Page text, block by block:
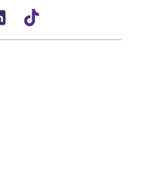
tab)
new tab)
in new tab)
(opens in new tab)